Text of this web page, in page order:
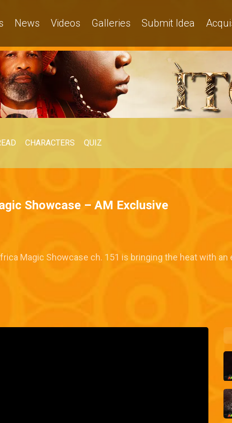
News Videos Galleries Submit Idea
CHARACTERS QUIZ
Showcase – AM Exclusive
Magic Showcase ch. 151 is bringing the heat with